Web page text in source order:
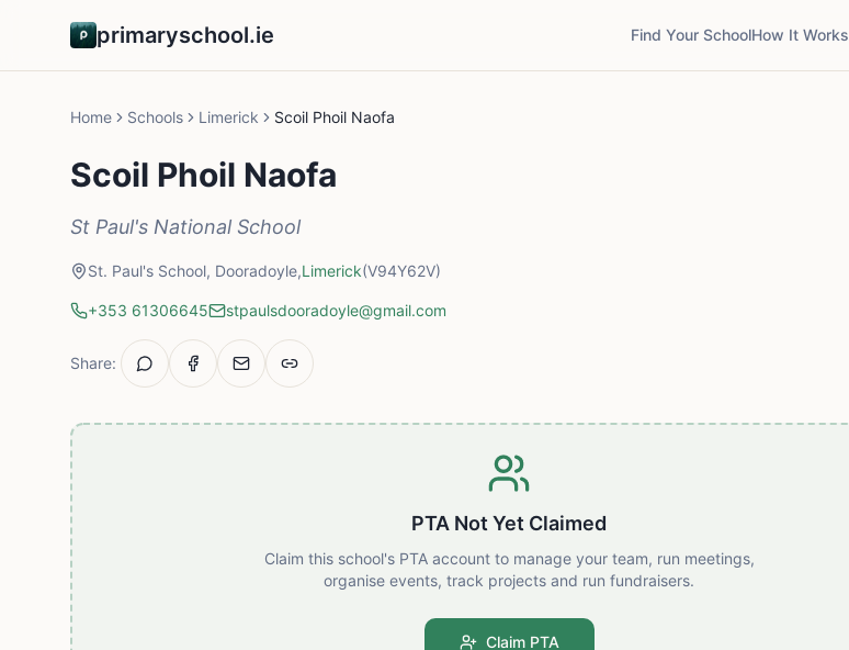
primaryschool.ie Find Your SchoolHow It Works
Home Schools Limerick Scoil Phoil Naofa
Scoil Phoil Naofa
St Paul's National School
St. Paul's School, Dooradoyle,Limerick(V94Y62V)
+353 61306645 stpaulsdooradoyle@gmail.com
Share:
PTA Not Yet Claimed
Claim this school's PTA account to manage your team, run meetings,
organise events, track projects and run fundraisers.
Claim PTA